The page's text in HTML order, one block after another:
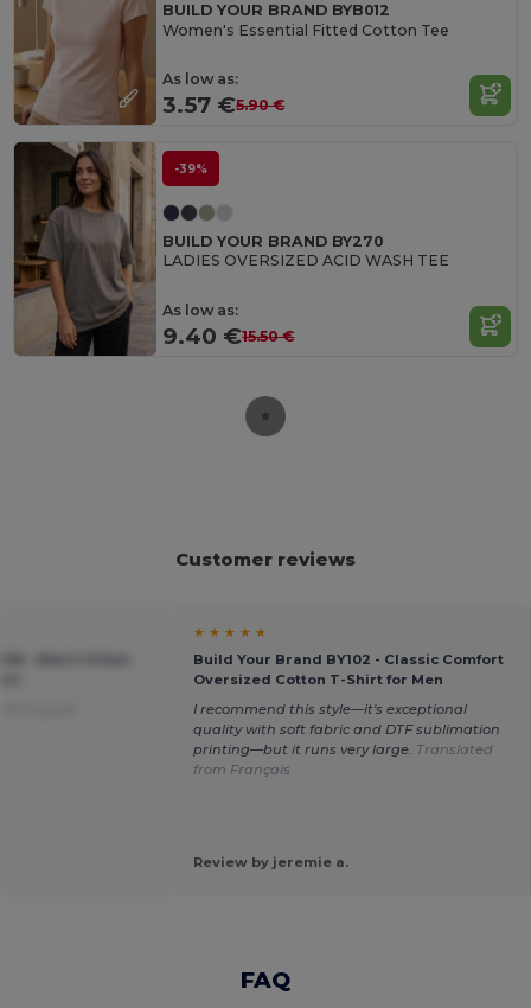
BUILD YOUR BRAND BYB012
Women's Essential Fitted Cotton Tee
As low as:
3.57 €5.90 €
-39%
BUILD YOUR BRAND BY270
LADIES OVERSIZED ACID WASH TEE
As low as:
9.40 €15.50 €
Customer reviews
★ ★ ★ ★ ★
Build Your Brand BY102 - Classic Comfort
Oversized Cotton T-Shirt for Men
I recommend this style—it's exceptional
quality with soft fabric and DTF sublimation
printing—but it runs very large. Translated
from Français
Review by jeremie a.
FAQ